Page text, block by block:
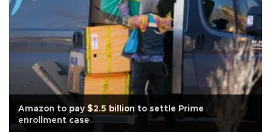
Amazon to pay $2.5 billion to settle Prime
enrollment case